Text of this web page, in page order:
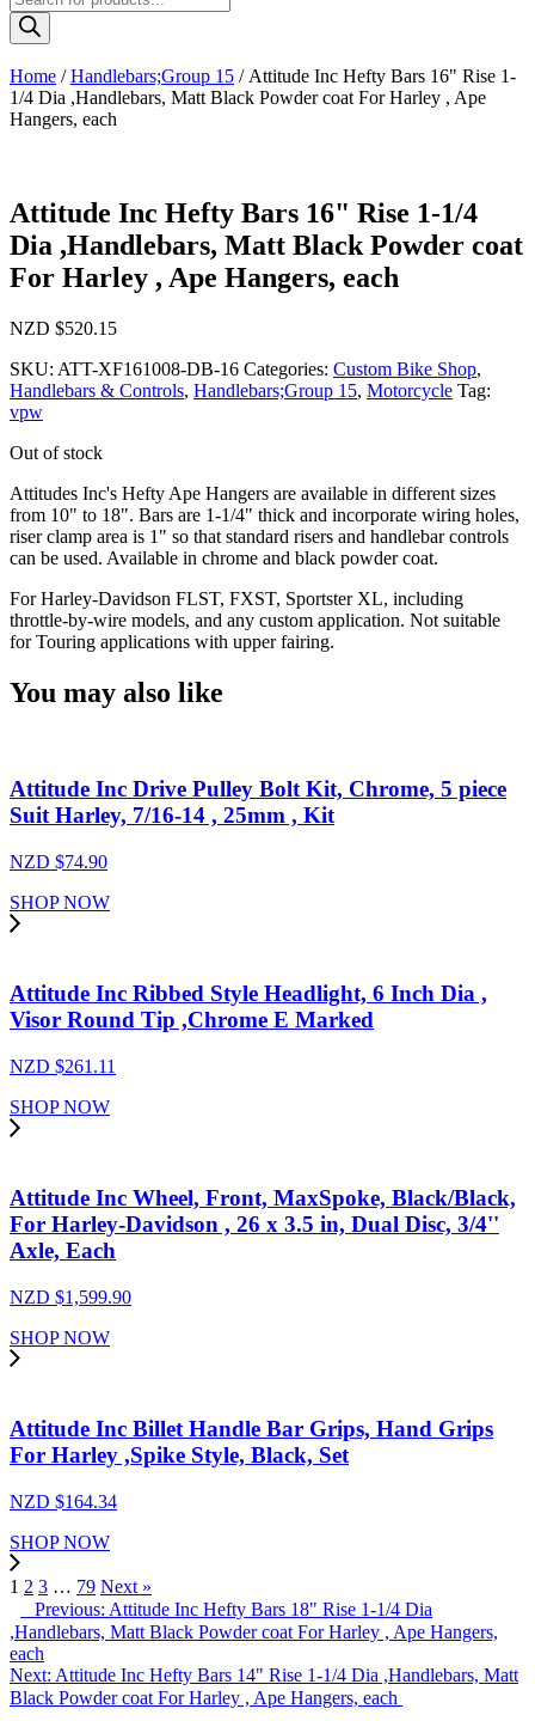
search
Home /Handlebars;Group 15 / Attitude Inc Hefty Bars 16" Rise 1-
1/4 Dia ,Handlebars, Matt Black Powder coat For Harley , Ape
Hangers, each
Attitude Inc Hefty Bars 16" Rise 1-1/4
Dia ,Handlebars, Matt Black Powder coat
For Harley , Ape Hangers, each
NZD $520.15
SKU: ATT-XF161008-DB-16 Categories: Custom Bike Shop,
Handlebars & Controls, Handlebars;Group 15, Motorcycle Tag:
vpw
Out of stock
Attitudes Inc's Hefty Ape Hangers are available in different sizes
from 10" to 18". Bars are 1-1/4" thick and incorporate wiring holes,
riser clamp area is 1" so that standard risers and handlebar controls
can be used. Available in chrome and black powder coat.
For Harley-Davidson FLST, FXST, Sportster XL, including
throttle-by-wire models, and any custom application. Not suitable
for Touring applications with upper fairing.
You may also like
Attitude Inc Drive Pulley Bolt Kit, Chrome, 5 piece
Suit Harley, 7/16-14 , 25mm , Kit
NZD $74.90
SHOP NOW
Attitude Inc Ribbed Style Headlight, 6 Inch Dia ,
Visor Round Tip ,Chrome E Marked
NZD $261.11
SHOP NOW
Attitude Inc Wheel, Front, MaxSpoke, Black/Black,
For Harley-Davidson , 26 x 3.5 in, Dual Disc, 3/4''
Axle, Each
NZD $1,599.90
SHOP NOW
Attitude Inc Billet Handle Bar Grips, Hand Grips
For Harley ,Spike Style, Black, Set
NZD $164.34
SHOP NOW
1 2 3 … 79 Next »
Previous: Attitude Inc Hefty Bars 18" Rise 1-1/4 Dia
,Handlebars, Matt Black Powder coat For Harley , Ape Hangers,
each
Next: Attitude Inc Hefty Bars 14" Rise 1-1/4 Dia ,Handlebars, Matt
Black Powder coat For Harley , Ape Hangers, each